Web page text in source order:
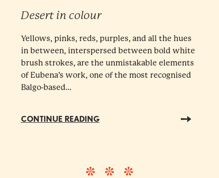
Desert in colour
Yellows, pinks, reds, purples, and all the hues
in between, interspersed between bold white
brush strokes, are the unmistakable elements
of Eubena’s work, one of the most recognised
Balgo-based...
CONTINUE READING